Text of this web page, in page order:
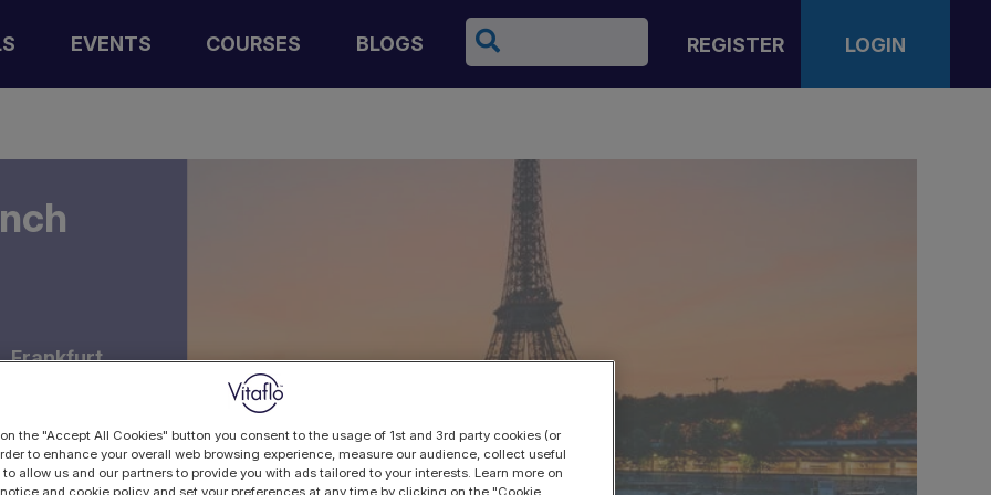
EVENTS COURSES BLOGS
Search
REGISTER LOGIN
Frankfurt,
the "Accept All Cookies" button you consent to the usage of 1st and 3rd party cookies (or
to enhance your overall web browsing experience, measure our audience, collect useful
allow us and our partners to provide you with ads tailored to your interests. Learn more on
and cookie policy and set your preferences at any time by clicking on the "Cookie